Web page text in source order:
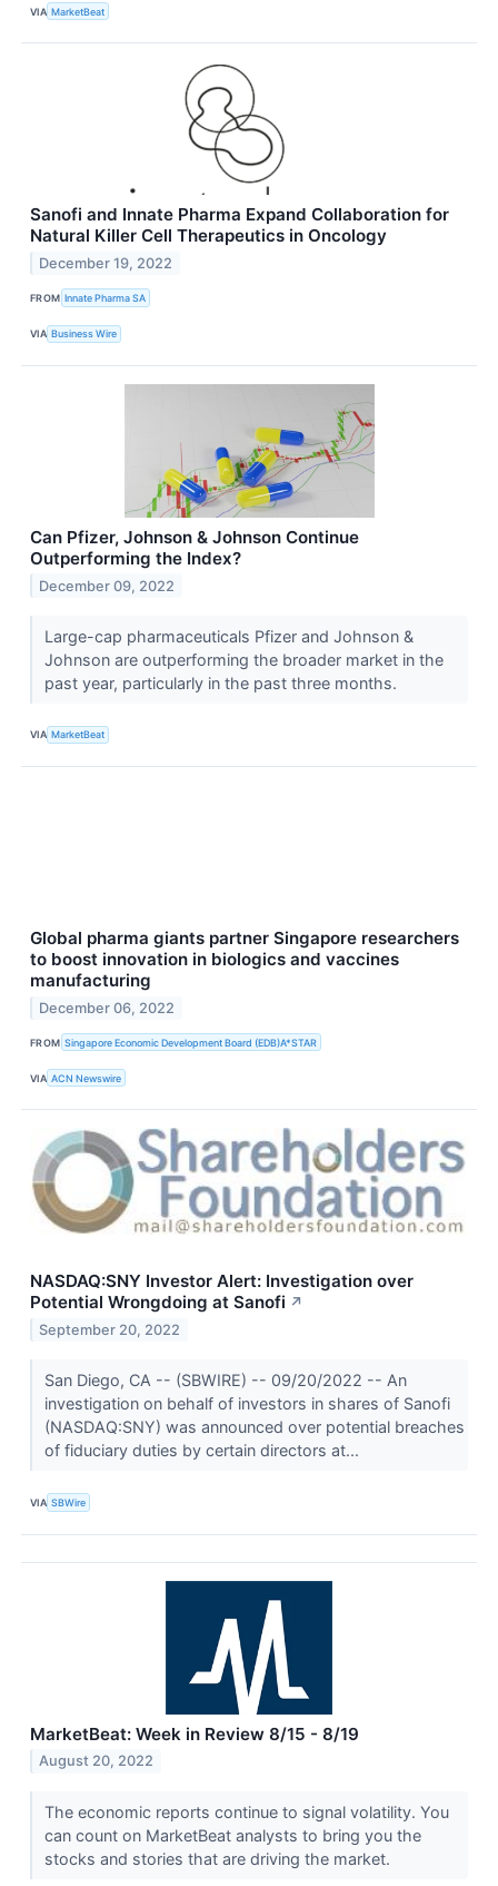
VIA MarketBeat
Sanofi and Innate Pharma Expand Collaboration for
Natural Killer Cell Therapeutics in Oncology
December 19, 2022
FROM Innate Pharma SA
VIA Business Wire
Can Pfizer, Johnson & Johnson Continue
Outperforming the Index?
December 09, 2022
Large-cap pharmaceuticals Pfizer and Johnson &
Johnson are outperforming the broader market in the
past year, particularly in the past three months.
VIA MarketBeat
Global pharma giants partner Singapore researchers
to boost innovation in biologics and vaccines
manufacturing
December 06, 2022
FROM Singapore Economic Development Board (EDB)A*STAR
VIA ACN Newswire
NASDAQ:SNY Investor Alert: Investigation over
Potential Wrongdoing at Sanofi ↗
September 20, 2022
San Diego, CA -- (SBWIRE) -- 09/20/2022 -- An
investigation on behalf of investors in shares of Sanofi
(NASDAQ:SNY) was announced over potential breaches
of fiduciary duties by certain directors at...
VIA SBWire
MarketBeat: Week in Review 8/15 - 8/19
August 20, 2022
The economic reports continue to signal volatility. You
can count on MarketBeat analysts to bring you the
stocks and stories that are driving the market.